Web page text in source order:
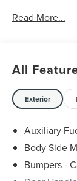
Degree Rear
Brake assist,
off
Armrest, Dual
Stability
Assist,
Package (1-
Seats, Front
suspension,
Read More...
All
Exterior
Auxiliary
Body Side
Bumpers -